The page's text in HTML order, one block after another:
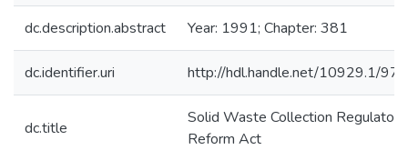
dc.description.abstract Year: 1991; Chapter: 381
dc.identifier.uri http://hdl.handle.net/10929.1/
dc.title
Solid Waste Collection Regulatory
Reform Act